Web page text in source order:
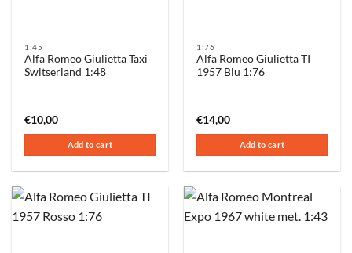
1:45
Alfa Romeo Giulietta Taxi
Switserland 1:48
€10,00
Add to cart
1:76
Alfa Romeo Giulietta TI
1957 Blu 1:76
€14,00
Add to cart